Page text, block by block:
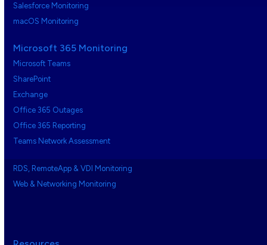
Salesforce Monitoring
macOS Monitoring
Microsoft 365 Monitoring
Microsoft Teams
SharePoint
Exchange
Office 365 Outages
Office 365 Reporting
Teams Network Assessment
RDS, RemoteApp & VDI Monitoring
Web & Networking Monitoring